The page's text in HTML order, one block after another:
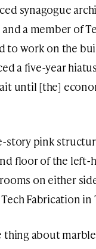
synagogue
a member of
to work on the
a five-year
until [the]
story pink
floor of the left-
on either
Fabrication in
thing about